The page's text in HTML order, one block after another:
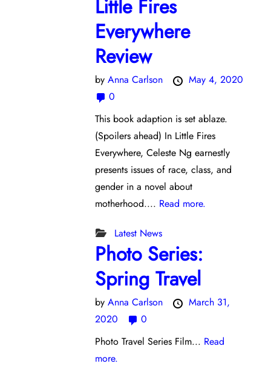
Little Fires
Everywhere
Review
byAnna Carlson
May 4, 2020
0
This book adaption is set ablaze.
(Spoilers ahead) In Little Fires
Everywhere, Celeste Ng earnestly
presents issues of race, class, and
gender in a novel about
motherhood.... Read more.
Latest News
Photo Series:
Spring Travel
byAnna Carlson
March 31,
2020
0
Photo Travel Series Film... Read
more.